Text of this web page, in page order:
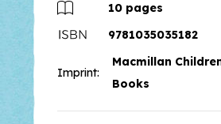
10 pages
9781035035182
Imprint:
Macmillan
Books